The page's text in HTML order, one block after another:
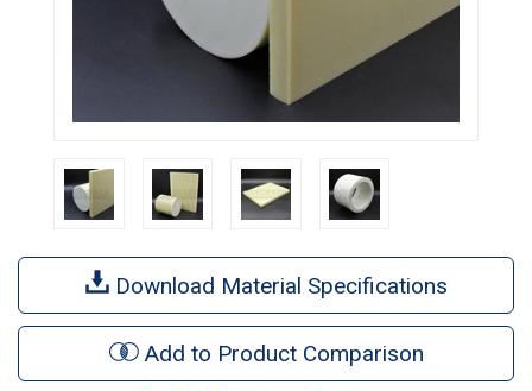
Download Material Specifications
Add to Product Comparison